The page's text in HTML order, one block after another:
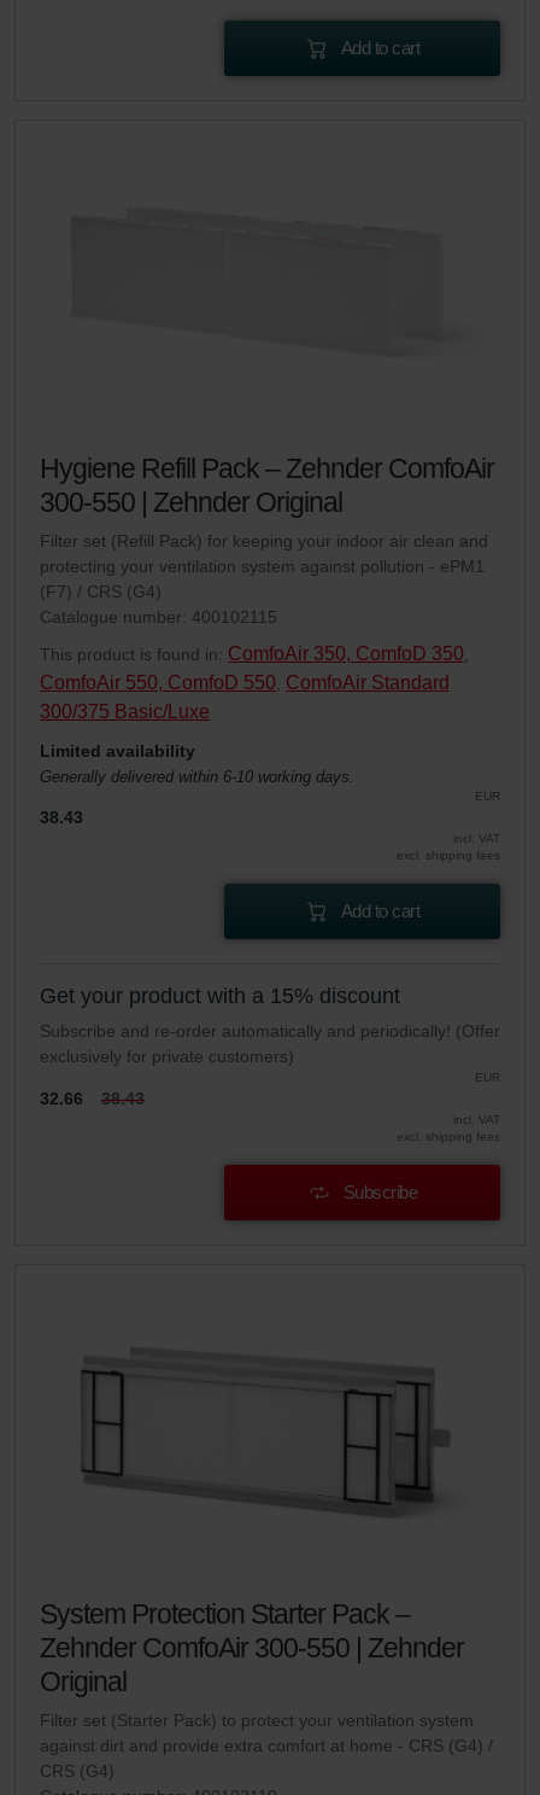
Add to cart
Hygiene Refill Pack – Zehnder ComfoAir
300-550 | Zehnder Original
Filter set (Refill Pack) for keeping your indoor air clean and
protecting your ventilation system against pollution - ePM1
(F7) / CRS (G4)
Catalogue number: 400102115
This product is found in: ComfoAir 350, ComfoD 350,
ComfoAir 550, ComfoD 550, ComfoAir Standard
300/375 Basic/Luxe
Limited availability
Generally delivered within 6-10 working days.
EUR
38.43
incl. VAT
excl. shipping fees
Add to cart
Get your product with a 15% discount
Subscribe and re-order automatically and periodically! (Offer
exclusively for private customers)
EUR
32.66 38.43
incl. VAT
excl. shipping fees
Subscribe
System Protection Starter Pack –
Zehnder ComfoAir 300-550 | Zehnder
Original
Filter set (Starter Pack) to protect your ventilation system
against dirt and provide extra comfort at home - CRS (G4) /
CRS (G4)